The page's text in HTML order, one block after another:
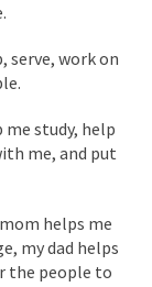
serve, work on
study, help
me, and put
helps me
my dad helps
the people to